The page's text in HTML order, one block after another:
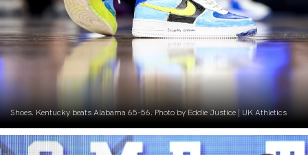
Shoes. Kentucky beats Alabama 65-56. Photo by Eddie Justice | UK Athletics